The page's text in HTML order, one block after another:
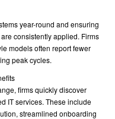
year-round and ensuring
consistently applied. Firms
models often report fewer
peak cycles.
firms quickly discover
IT services. These include
streamlined onboarding